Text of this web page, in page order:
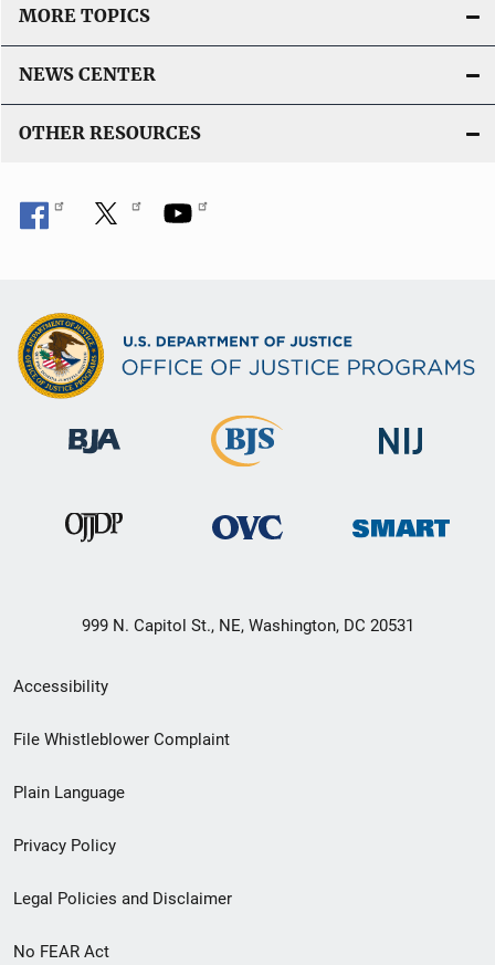
MORE TOPICS
NEWS CENTER
OTHER RESOURCES
999 N. Capitol St., NE, Washington, DC 20531
Secondary
Footer
menu
Accessibility
File Whistleblower Complaint
Plain Language
Privacy Policy
Legal Policies and Disclaimer
No FEAR Act